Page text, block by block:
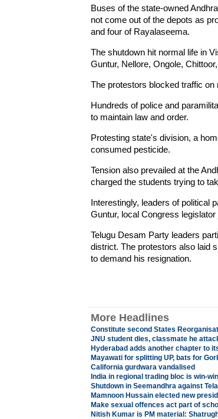
Buses of the state-owned
not come out of the depots as
and four of Rayalaseema.
The shutdown hit normal life in
Guntur, Nellore, Ongole,
The protestors blocked traffic
Hundreds of police and
to maintain law and order.
Protesting state's division, a
consumed pesticide.
Tension also prevailed at the
charged the students trying to
Interestingly, leaders of political
Guntur, local Congress
Telugu Desam Party leaders
district. The protestors also laid
to demand his resignation.
More Headlines
Constitute second States
JNU student dies, classmate he
Hyderabad adds another chapter to
Mayawati for splitting UP, bats for
California gurdwara vandalised
India in regional trading bloc is win-
Shutdown in Seemandhra against
Mamnoon Hussain elected new
Make sexual offences act part of
Nitish Kumar is PM material: